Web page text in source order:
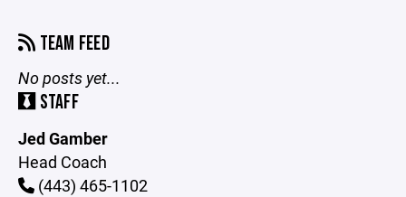
TEAM FEED
No posts yet...
STAFF
Jed Gamber
Head Coach
(443) 465-1102